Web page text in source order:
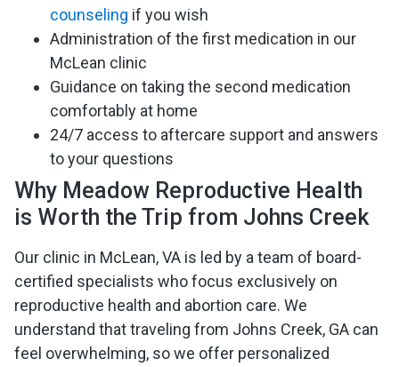
counseling if you wish
Administration of the first medication in our
McLean clinic
Guidance on taking the second medication
comfortably at home
24/7 access to aftercare support and answers
to your questions
Why Meadow Reproductive Health
is Worth the Trip from Johns Creek
Our clinic in McLean, VA is led by a team of board-
certified specialists who focus exclusively on
reproductive health and abortion care. We
understand that traveling from Johns Creek, GA can
feel overwhelming, so we offer personalized